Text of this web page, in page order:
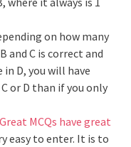
on how many
and C is correct and
D, you will have
or D than if you only
Great MCQs have great
easy to enter. It is to